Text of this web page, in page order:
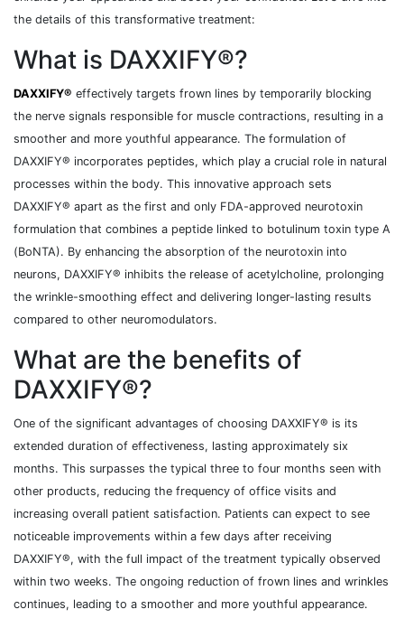
the details of this transformative treatment:
What is DAXXIFY®?
DAXXIFY® effectively targets frown lines by temporarily blocking
the nerve signals responsible for muscle contractions, resulting in a
smoother and more youthful appearance. The formulation of
DAXXIFY® incorporates peptides, which play a crucial role in natural
processes within the body. This innovative approach sets
DAXXIFY® apart as the first and only FDA-approved neurotoxin
formulation that combines a peptide linked to botulinum toxin type A
(BoNTA). By enhancing the absorption of the neurotoxin into
neurons, DAXXIFY® inhibits the release of acetylcholine, prolonging
the wrinkle-smoothing effect and delivering longer-lasting results
compared to other neuromodulators.
What are the benefits of
DAXXIFY®?
One of the significant advantages of choosing DAXXIFY® is its
extended duration of effectiveness, lasting approximately six
months. This surpasses the typical three to four months seen with
other products, reducing the frequency of office visits and
increasing overall patient satisfaction. Patients can expect to see
noticeable improvements within a few days after receiving
DAXXIFY®, with the full impact of the treatment typically observed
within two weeks. The ongoing reduction of frown lines and wrinkles
continues, leading to a smoother and more youthful appearance.